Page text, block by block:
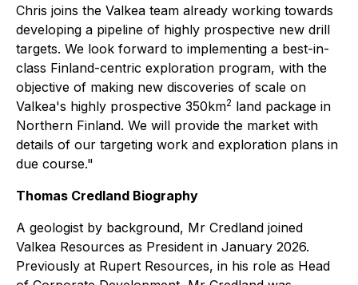
Chris joins the Valkea team already working towards
developing a pipeline of highly prospective new drill
targets. We look forward to implementing a best-in-
class Finland-centric exploration program, with the
objective of making new discoveries of scale on
Valkea's highly prospective 350km2 land package in
Northern Finland. We will provide the market with
details of our targeting work and exploration plans in
due course."
Thomas Credland Biography
A geologist by background, Mr Credland joined
Valkea Resources as President in January 2026.
Previously at Rupert Resources, in his role as Head